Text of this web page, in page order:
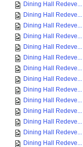
Dining Hall Redeve...
Dining Hall Redeve...
Dining Hall Redeve...
Dining Hall Redeve...
Dining Hall Redeve...
Dining Hall Redeve...
Dining Hall Redeve...
Dining Hall Redeve...
Dining Hall Redeve...
Dining Hall Redeve...
Dining Hall Redeve...
Dining Hall Redeve...
Dining Hall Redeve...
Dining Hall Redeve...